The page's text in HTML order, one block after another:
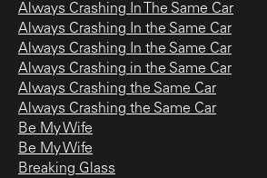
Always Crashing In The Same Car
Always Crashing In the Same Car
Always Crashing In the Same Car
Always Crashing in the Same Car
Always Crashing the Same Car
Always Crashing the Same Car
Be My Wife
Be My Wife
Breaking Glass